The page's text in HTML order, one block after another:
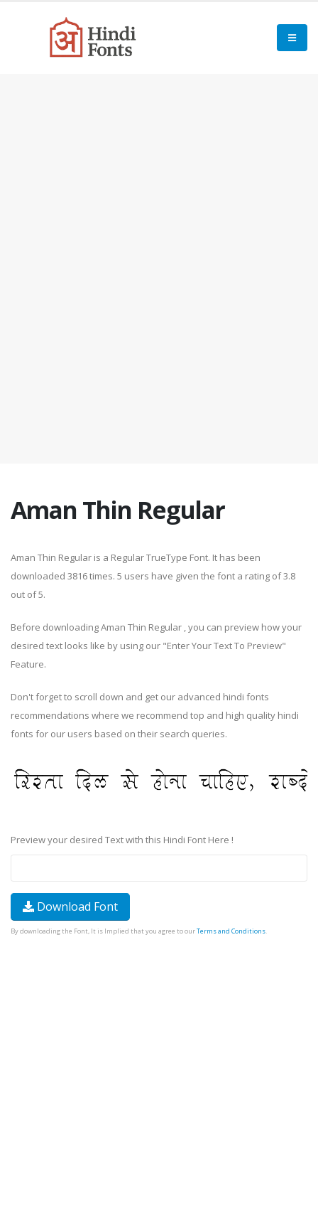
Aman Thin Regular
Aman Thin Regular is a Regular TrueType Font. It has been
downloaded 3816 times. 5 users have given the font a rating of 3.8
out of 5.
Before downloading Aman Thin Regular , you can preview how your
desired text looks like by using our "Enter Your Text To Preview"
Feature.
Don't forget to scroll down and get our advanced hindi fonts
recommendations where we recommend top and high quality hindi
fonts for our users based on their search queries.
Preview your desired Text with this Hindi Font Here !
Download Font
By downloading the Font, It is Implied that you agree to ourTerms and Conditions.